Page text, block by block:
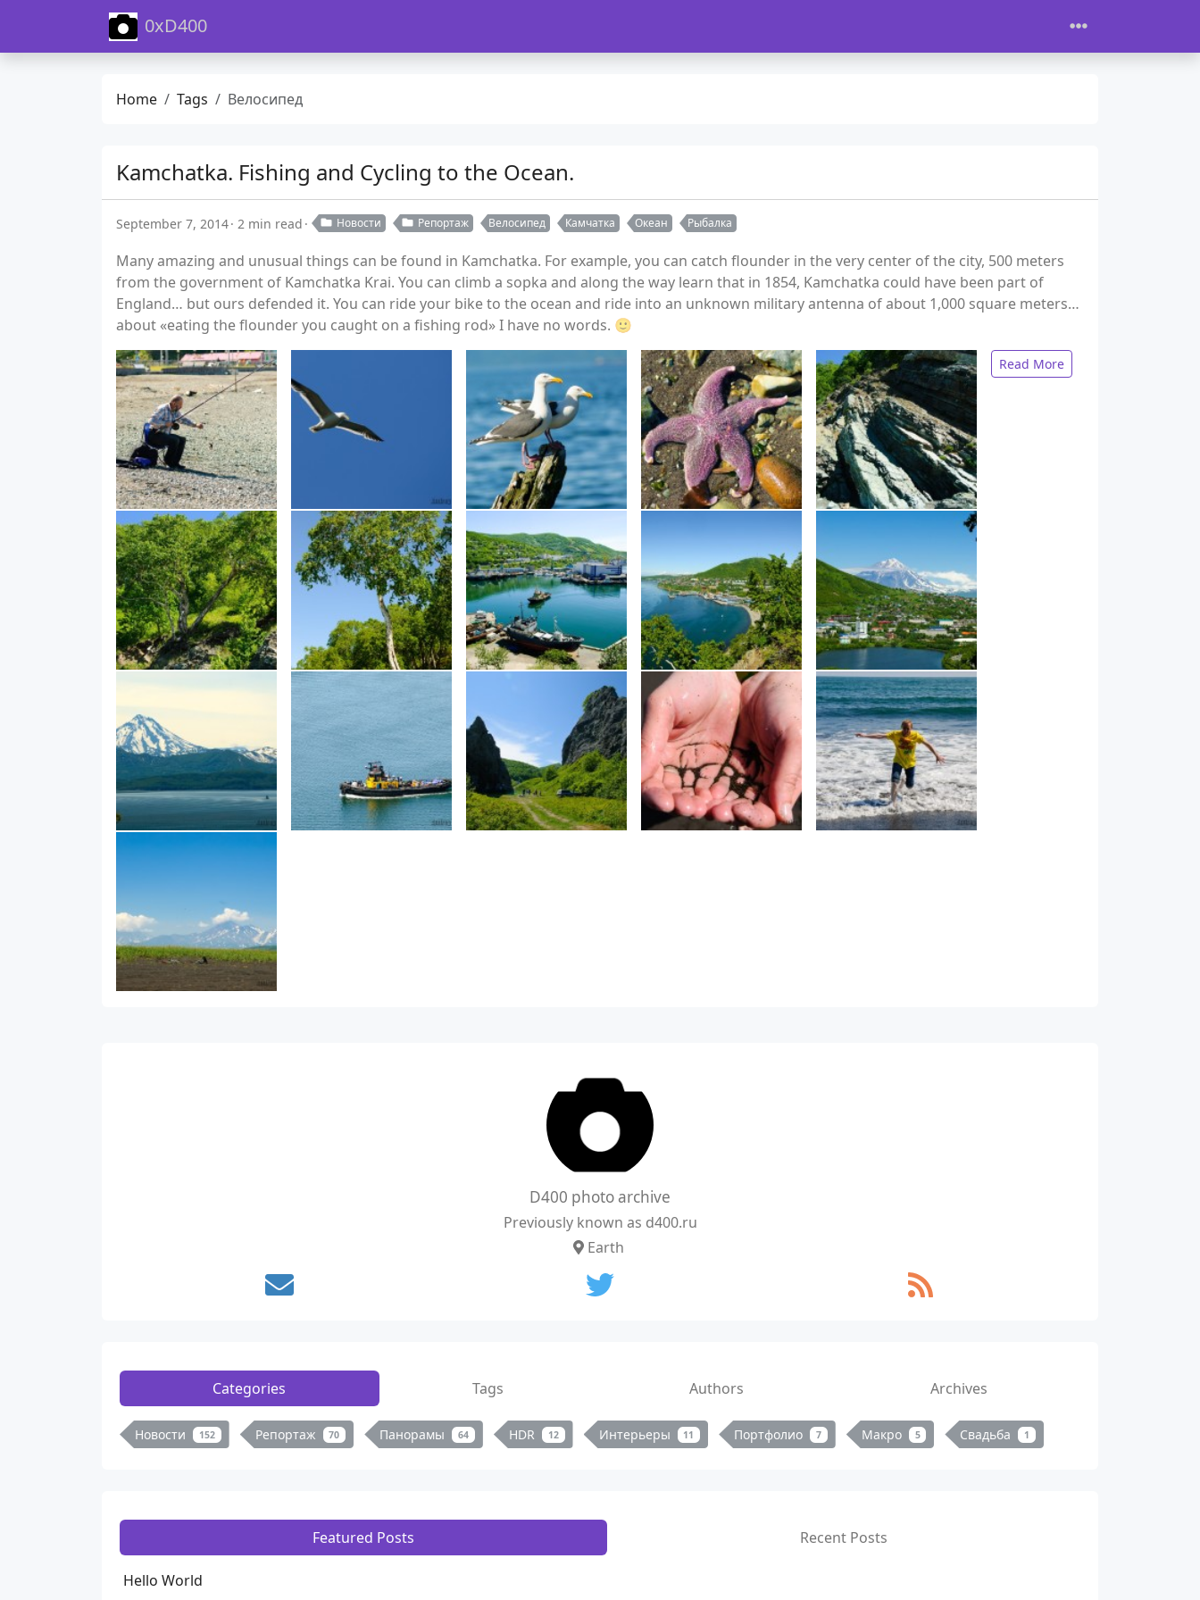
0xD400
Home Tags Велосипед
Kamchatka. Fishing and Cycling to the Ocean.
September 7, 2014 2 min read Новости Репортаж Велосипед Камчатка Океан Рыбалка
Many amazing and unusual things can be found in Kamchatka. For example, you can catch flounder in the very center of the city, 500 meters
from the government of Kamchatka Krai. You can climb a sopka and along the way learn that in 1854, Kamchatka could have been part of
England… but ours defended it. You can ride your bike to the ocean and ride into an unknown military antenna of about 1,000 square meters…
about «eating the flounder you caught on a fishing rod» I have no words. 🙂
Read More
D400 photo archive
Previously known as d400.ru
Earth
Categories Tags Authors Archives
Новости 152 Репортаж 70 Панорамы 64 HDR 12 Интерьеры 11 Портфолио 7 Макро 5 Свадьба 1
Featured Posts Recent Posts
Hello World